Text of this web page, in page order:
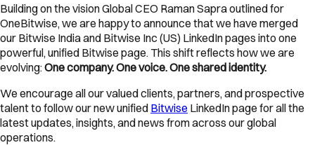
Building on the vision Global CEO Raman Sapra outlined for
OneBitwise, we are happy to announce that we have merged
our Bitwise India and Bitwise Inc (US) LinkedIn pages into one
powerful, unified Bitwise page. This shift reflects how we are
evolving:One company. One voice. One shared identity.
We encourage all our valued clients, partners, and prospective
talent to follow our new unified Bitwise LinkedIn page for all the
latest updates, insights, and news from across our global
operations.